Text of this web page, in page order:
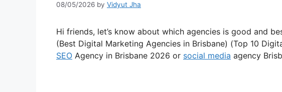
08/05/2026 by Vidyut Jha
Hi friends, let’s know about which agencies is good and
(Best Digital Marketing Agencies in Brisbane) (Top 10
SEO Agency in Brisbane 2026 or social media agency